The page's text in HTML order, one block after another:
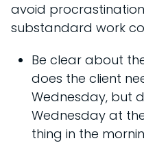
avoid
substandard work
Be clear about
does the client
Wednesday, but
Wednesday at
thing in the